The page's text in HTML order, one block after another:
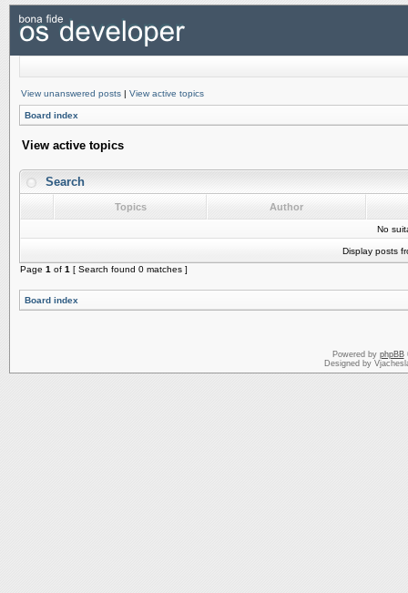
View unanswered posts | View active topics
Board index
View active topics
Search
Topics Author
No
Display posts
Page 1 of 1 [ Search found 0 matches ]
Board index
Powered by phpBB
Designed by